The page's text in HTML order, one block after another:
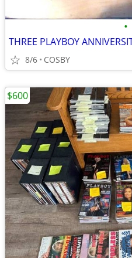
•
8/6 COSBY
$600